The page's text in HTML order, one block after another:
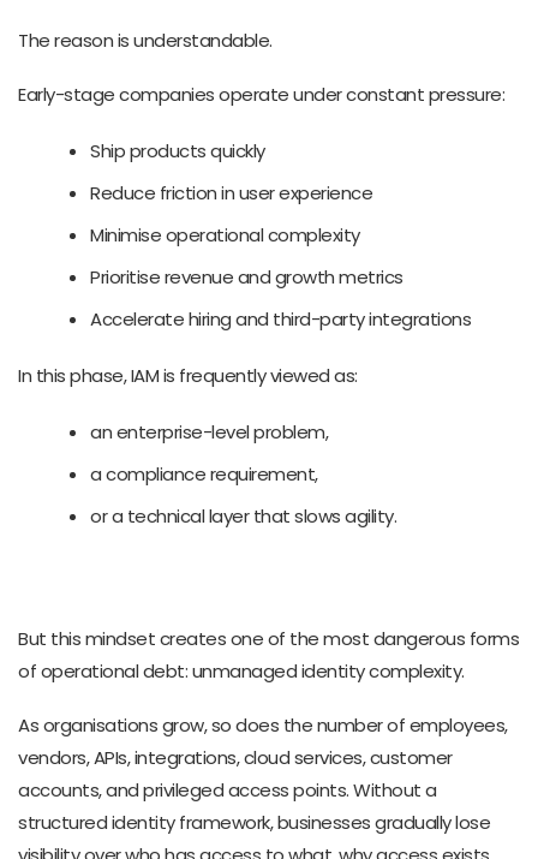
The reason is understandable.
Early-stage companies operate under constant pressure:
Ship products quickly
Reduce friction in user experience
Minimise operational complexity
Prioritise revenue and growth metrics
Accelerate hiring and third-party integrations
In this phase, IAM is frequently viewed as:
an enterprise-level problem,
a compliance requirement,
or a technical layer that slows agility.
But this mindset creates one of the most dangerous forms
of operational debt: unmanaged identity complexity.
As organisations grow, so does the number of employees,
vendors, APIs, integrations, cloud services, customer
accounts, and privileged access points. Without a
structured identity framework, businesses gradually lose